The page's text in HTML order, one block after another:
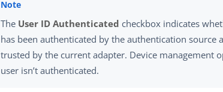
The User ID Authenticated checkbox indicates
has been authenticated by the authentication source
trusted by the current adapter. Device management
user isn’t authenticated.